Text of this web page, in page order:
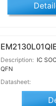
Description: IC
QFN
Datasheet: